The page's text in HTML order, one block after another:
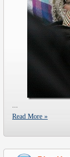
Read More »